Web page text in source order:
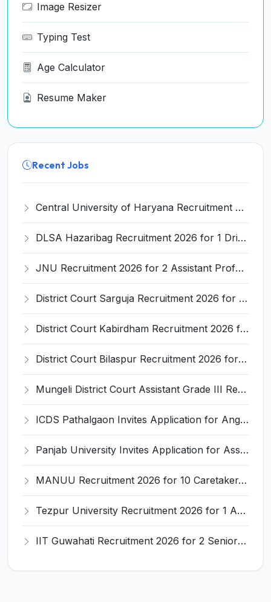
Image Resizer
Typing Test
Age Calculator
Resume Maker
Recent Jobs
Central University of Haryana Recruitment 2026 for 30 Professor, Associate Professor, Assistant Professor – Apply Online @ cuh.ac.in
DLSA Hazaribag Recruitment 2026 for 1 Driver Post – Apply Offline @ hazaribag.dcourts.gov.in
JNU Recruitment 2026 for 2 Assistant Professor (Guest Faculty) Posts – Apply Online @ jnu.ac.in
District Court Sarguja Recruitment 2026 for Assistant Grade-3 & Bhritiya – Apply Offline @ surguja.dcourts.gov.in
District Court Kabirdham Recruitment 2026 for 10 Execution Clerk, Evidence Writer and Order Writer – Apply Offline @ kabirdham.dcourts.gov.in
District Court Bilaspur Recruitment 2026 for 37 Shorthand Typist Grade-3, Assistant Grade-3, Vehicle Driver – Apply Offline
Mungeli District Court Assistant Grade III Recruitment 2026 for 4 Posts – Apply Offline @ mungeli.dcourts.gov.in
ICDS Pathalgaon Invites Application for Anganwadi Karyakarta, Anganwadi Sahayika Recruitment 2026
Panjab University Invites Application for Assistant Professor Recruitment 2026
MANUU Recruitment 2026 for 10 Caretaker, Electrician, Plumber – Walk-in Interview @ manuu.edu.in
Tezpur University Recruitment 2026 for 1 Assistant Professor (Contractual) – Apply Online @ tezu.ernet.in
IIT Guwahati Recruitment 2026 for 2 Senior Technical Assistant & Assistant Project Scientist – Apply Online @ iitg.ac.in